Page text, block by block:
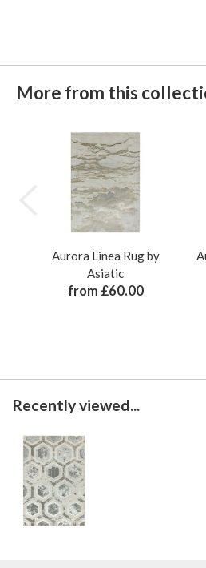
More from this
Aurora Linea Rug by
Asiatic
from £60.00
Recently viewed...